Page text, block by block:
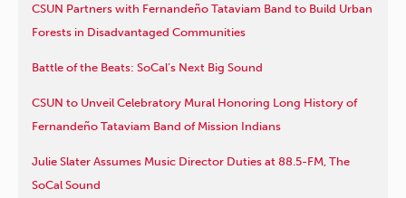
CSUN Partners with Fernandeño Tataviam Band to Build Urban
Forests in Disadvantaged Communities
Battle of the Beats: SoCal’s Next Big Sound
CSUN to Unveil Celebratory Mural Honoring Long History of
Fernandeño Tataviam Band of Mission Indians
Julie Slater Assumes Music Director Duties at 88.5-FM, The
SoCal Sound